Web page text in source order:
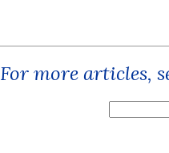
For more articles,